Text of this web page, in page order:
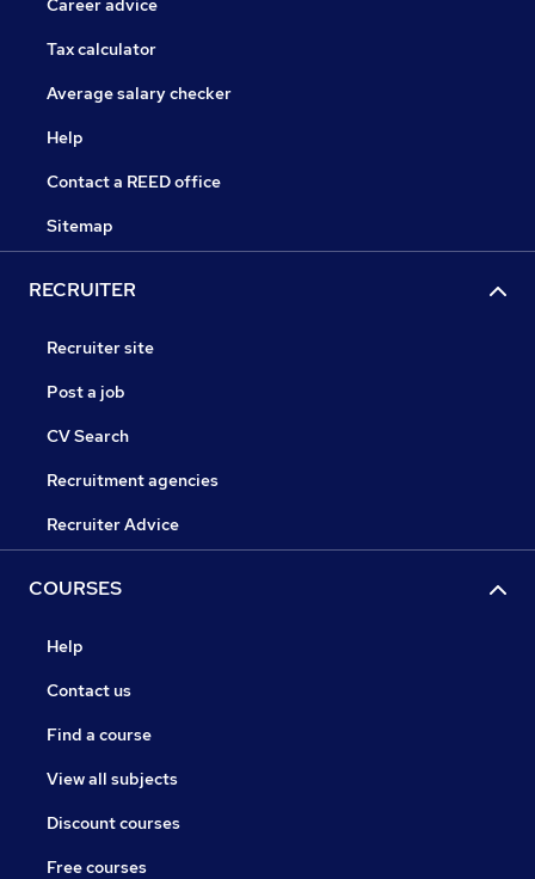
Career advice
Tax calculator
Average salary checker
Help
Contact a REED office
Sitemap
RECRUITER
Recruiter site
Post a job
CV Search
Recruitment agencies
Recruiter Advice
COURSES
Help
Contact us
Find a course
View all subjects
Discount courses
Free courses